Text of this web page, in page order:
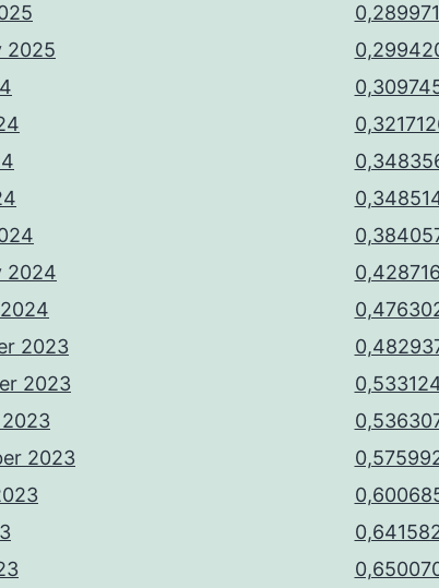
2025
2024
2023
2023
2023